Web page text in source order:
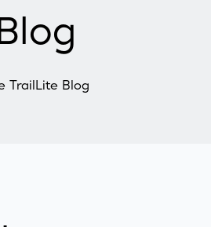
Blog
TrailLite Blog